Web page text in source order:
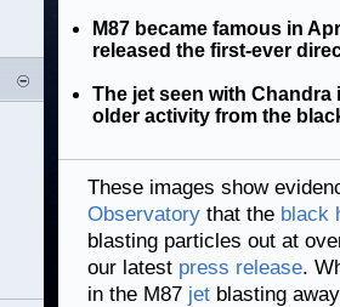
M87 became famous in
released the first-ever
The jet seen with
older activity from the
These images show
Observatory that the black
blasting particles out at
our latest press release.
in the M87 jet blasting